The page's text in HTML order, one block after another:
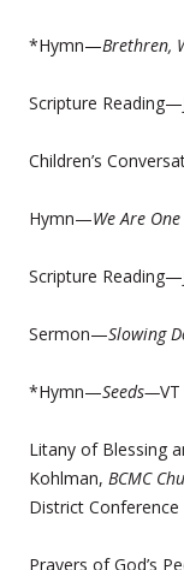
*Hymn—Brethren,
Scripture
Children’s
Hymn—We Are
Scripture
Sermon—Slowing
*Hymn—Seeds—
Litany of Blessing
Kohlman, BCMC
District Conference
Prayers of God’s